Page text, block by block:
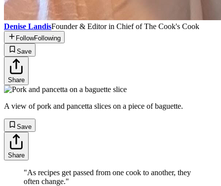
Denise LandisFounder & Editor in Chief of The Cook's Cook
FollowFollowing
Save
Share
A view of pork and pancetta slices on a piece of baguette.
Save
Share
"As recipes get passed from one cook to another, they
often change."